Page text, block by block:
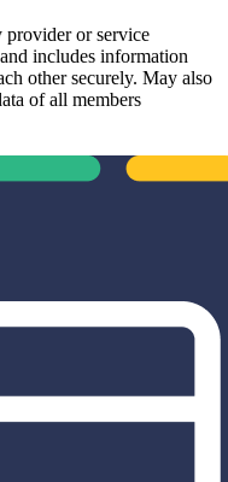
or service
includes information
other securely. May also
of all members